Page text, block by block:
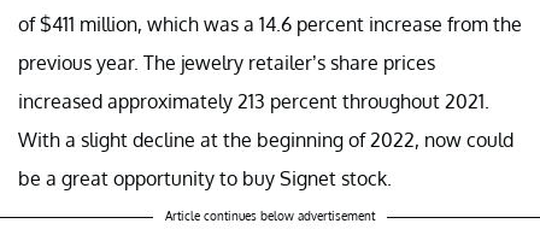
of $411 million, which was a 14.6 percent increase from the
previous year. The jewelry retailer’s share prices
increased approximately 213 percent throughout 2021.
With a slight decline at the beginning of 2022, now could
be a great opportunity to buy Signet stock.
Article continues below advertisement